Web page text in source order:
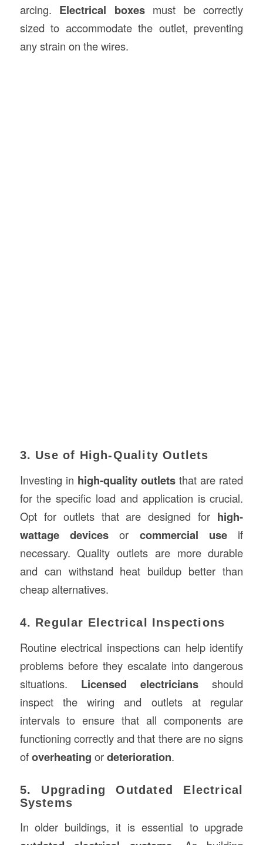
arcing. Electrical boxesmust be correctly
sized to accommodate the outlet, preventing
any strain on the wires.
3. Use of High-Quality Outlets
Investing in high-quality outlets that are rated
for the specific load and application is crucial.
Opt for outlets that are designed for high-
wattage devicesor commercial use if
necessary. Quality outlets are more durable
and can withstand heat buildup better than
cheap alternatives.
4. Regular Electrical Inspections
Routine electrical inspections can help identify
problems before they escalate into dangerous
situations. Licensed electricians should
inspect the wiring and outlets at regular
intervals to ensure that all components are
functioning correctly and that there are no signs
ofoverheating ordeterioration.
5. Upgrading Outdated Electrical
Systems
In older buildings, it is essential to upgrade